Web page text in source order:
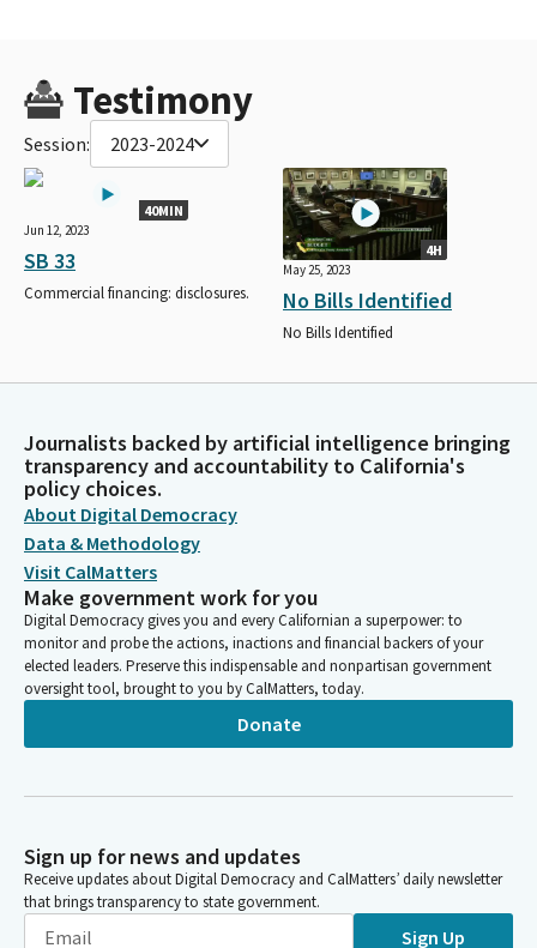
Testimony
Session: 2023-2024
40MIN
Jun 12, 2023
SB 33
Commercial financing: disclosures.
4H
May 25, 2023
No Bills Identified
No Bills Identified
Journalists backed by artificial intelligence bringing
transparency and accountability to California's
policy choices.
About Digital Democracy
Data & Methodology
Visit CalMatters
Make government work for you
Digital Democracy gives you and every Californian a superpower: to
monitor and probe the actions, inactions and financial backers of your
elected leaders. Preserve this indispensable and nonpartisan government
oversight tool, brought to you by CalMatters, today.
Donate
Sign up for news and updates
Receive updates about Digital Democracy and CalMatters’ daily newsletter
that brings transparency to state government.
Sign Up